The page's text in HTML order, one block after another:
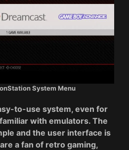
System Menu
to-use system, even for
with emulators. The
and the user interface is
a fan of retro gaming,